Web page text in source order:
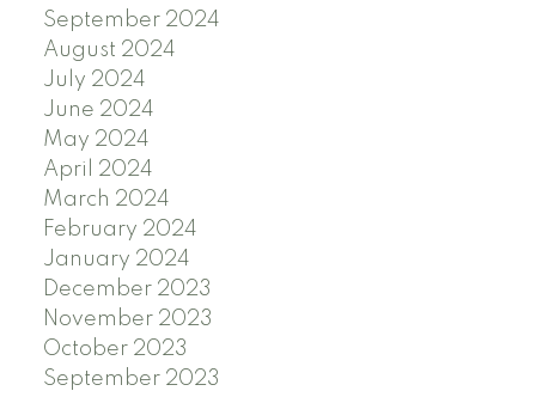
September 2024
August 2024
July 2024
June 2024
May 2024
April 2024
March 2024
February 2024
January 2024
December 2023
November 2023
October 2023
September 2023